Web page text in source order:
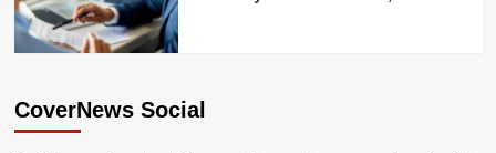
CoverNews Social